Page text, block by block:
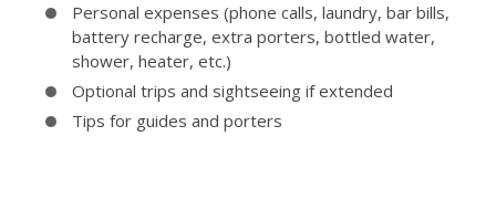
Personal expenses (phone calls, laundry, bar bills,
battery recharge, extra porters, bottled water,
shower, heater, etc.)
Optional trips and sightseeing if extended
Tips for guides and porters